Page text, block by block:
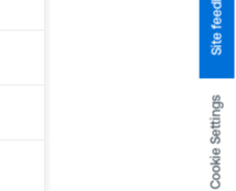
Cookie Settings